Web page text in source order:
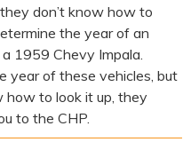
don’t know how to
the year of an
1959 Chevy Impala.
year of these vehicles, but
how to look it up, they
to the CHP.